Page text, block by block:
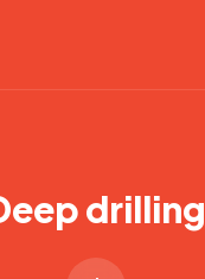
drilling